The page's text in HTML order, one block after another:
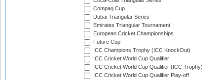
Compaq Cup
Dubai Triangular Series
Emirates Triangular Tournament
European Cricket Championships
Future Cup
ICC Champions Trophy (ICC KnockOut)
ICC Cricket World Cup Qualifier
ICC Cricket World Cup Qualifier (ICC Trophy)
ICC Cricket World Cup Qualifier Play-off